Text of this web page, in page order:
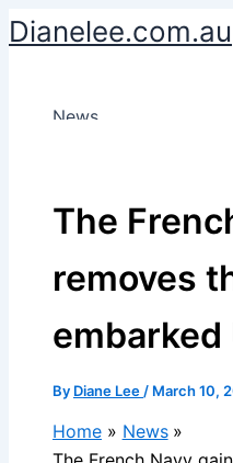
Skip
to
Dianelee.com.au
News
The
removes
embarked
By Diane Lee / March 10,
Home
News